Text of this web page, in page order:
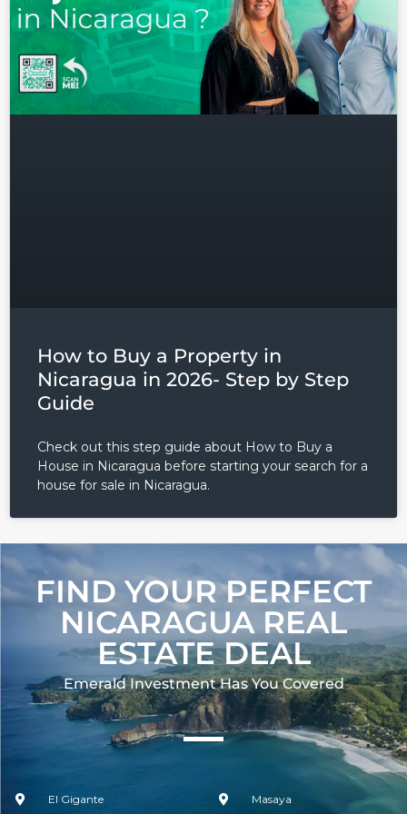
How to Buy a Property in
Nicaragua in 2026- Step by Step
Guide
Check out this step guide about How to Buy a
House in Nicaragua before starting your search for a
house for sale in Nicaragua.
FIND YOUR PERFECT
NICARAGUA REAL
ESTATE DEAL
Emerald Investment Has You Covered​
El Gigante
Masaya
LOGIN